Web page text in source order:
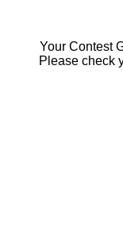
Your Contest
Please check